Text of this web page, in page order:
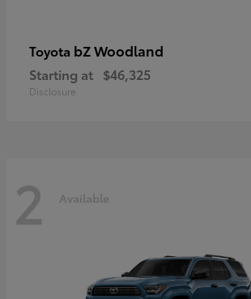
Toyota bZ Woodland
Starting at $46,325
Disclosure
2 Available